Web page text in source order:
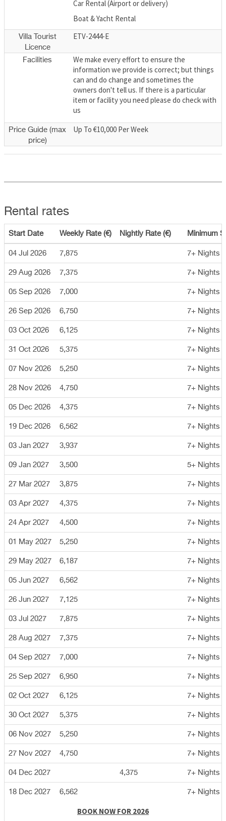
Car Rental (Airport or delivery)
Boat & Yacht Rental
Villa Tourist
Licence
ETV-2444-E
Facilities
We make every effort to ensure the
information we provide is correct; but things
can and do change and sometimes the
owners don't tell us. If there is a particular
item or facility you need please do check with
us
Price Guide (max
price)
Up To €10,000 Per Week
Rental rates
Start Date Weekly Rate (€) Nightly Rate (€) Minimum
04 Jul 2026 7,875 7+ Nights
29 Aug 2026 7,375 7+ Nights
05 Sep 2026 7,000 7+ Nights
26 Sep 2026 6,750 7+ Nights
03 Oct 2026 6,125 7+ Nights
31 Oct 2026 5,375 7+ Nights
07 Nov 2026 5,250 7+ Nights
28 Nov 2026 4,750 7+ Nights
05 Dec 2026 4,375 7+ Nights
19 Dec 2026 6,562 7+ Nights
03 Jan 2027 3,937 7+ Nights
09 Jan 2027 3,500 5+ Nights
27 Mar 2027 3,875 7+ Nights
03 Apr 2027 4,375 7+ Nights
24 Apr 2027 4,500 7+ Nights
01 May 2027 5,250 7+ Nights
29 May 2027 6,187 7+ Nights
05 Jun 2027 6,562 7+ Nights
26 Jun 2027 7,125 7+ Nights
03 Jul 2027 7,875 7+ Nights
28 Aug 2027 7,375 7+ Nights
04 Sep 2027 7,000 7+ Nights
25 Sep 2027 6,950 7+ Nights
02 Oct 2027 6,125 7+ Nights
30 Oct 2027 5,375 7+ Nights
06 Nov 2027 5,250 7+ Nights
27 Nov 2027 4,750 7+ Nights
04 Dec 2027 4,375 7+ Nights
18 Dec 2027 6,562 7+ Nights
BOOK NOW FOR 2026